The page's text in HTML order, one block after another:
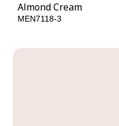
Almond Cream
MEN7118-3